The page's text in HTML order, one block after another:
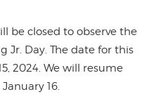
be closed to observe the
Jr. Day. The date for this
2024. We will resume
16.